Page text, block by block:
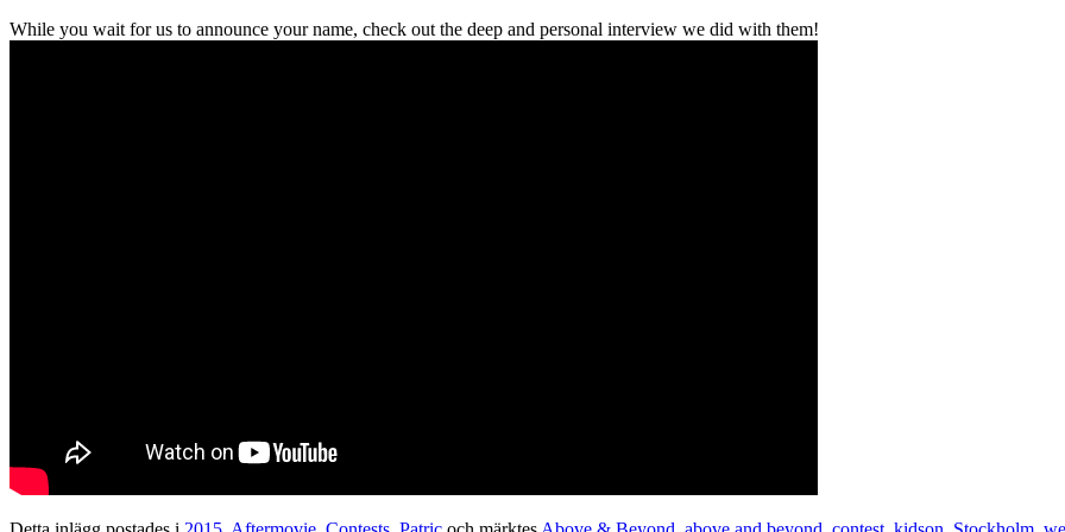
While you wait for us to announce your name, check out the deep and personal interview we did with them!